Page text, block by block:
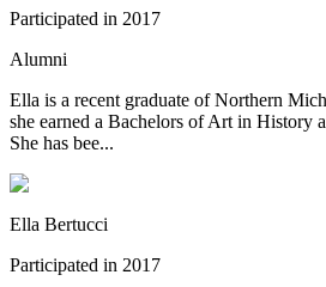
Participated in 2017
Alumni
Ella is a recent graduate of Northern
she earned a Bachelors of Art in History
She has bee...
Ella Bertucci
Participated in 2017